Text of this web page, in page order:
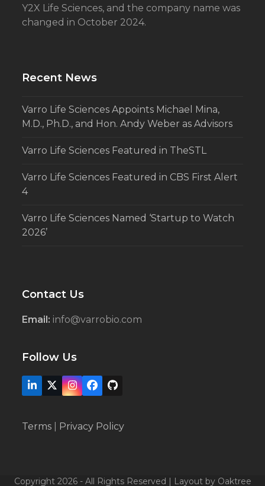
Y2X Life Sciences, and the company name was
changed in October 2024.
Recent News
Varro Life Sciences Appoints Michael Mina,
M.D., Ph.D., and Hon. Andy Weber as Advisors
Varro Life Sciences Featured in TheSTL
Varro Life Sciences Featured in CBS First Alert
4
Varro Life Sciences Named ‘Startup to Watch
2026’
Contact Us
Email: info@varrobio.com
Follow Us
LinkedIn
X Instagram
Facebook
Github
Terms Privacy Policy
Copyright 2026 - All Rights Reserved | Layout by Oaktree